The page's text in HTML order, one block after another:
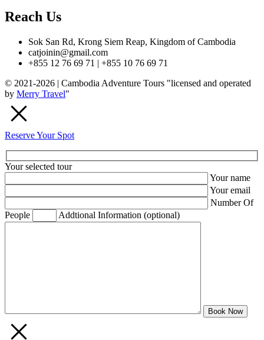
Reach Us
Sok San Rd, Krong Siem Reap, Kingdom of Cambodia
catjoinin@gmail.com
+855 12 76 69 71 | +855 10 76 69 71
© 2021-2026 | Cambodia Adventure Tours "licensed and operated
by Merry Travel"
Reserve Your Spot
Your selected tour
Your name
Your email
Number Of
People
Addtional Information (optional)